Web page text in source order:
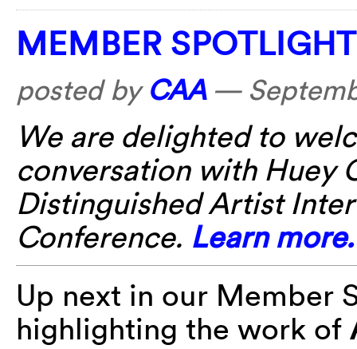
MEMBER
posted by CAA—
We are delighted to
conversation with Huey
Distinguished Artist
Conference. Learn more.
Up next in our Member
highlighting the work of